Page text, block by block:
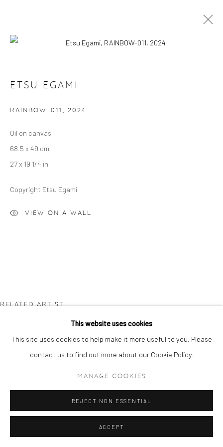
VILLA MYTHENSTEIN, ZURICH
WORKS
ARTS
This website uses cookies
This site uses cookies to help make it more useful to you. Please
contact us to find out more about our Cookie Policy.
MANAGE COOKIES
REJECT NON ESSENTIAL
ACCEPT
ETSU EGAMI
RAINBOW-011 , 2024
Oil on canvas
68.5 x 49 cm
27 x 19 1/4 in
Copyright Etsu Egami
VIEW ON A WALL
RELATED ARTIST